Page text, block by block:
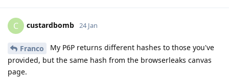
C custardbomb 24 Jan
Franco
My P6P returns different hashes to those you've
provided, but the same hash from the browserleaks canvas
page.